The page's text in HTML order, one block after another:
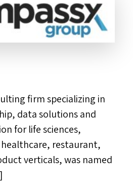
firm specializing in
data solutions and
for life sciences,
restaurant,
verticals, was named